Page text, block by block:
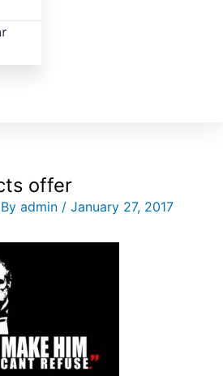
offer
admin / January 27, 2017